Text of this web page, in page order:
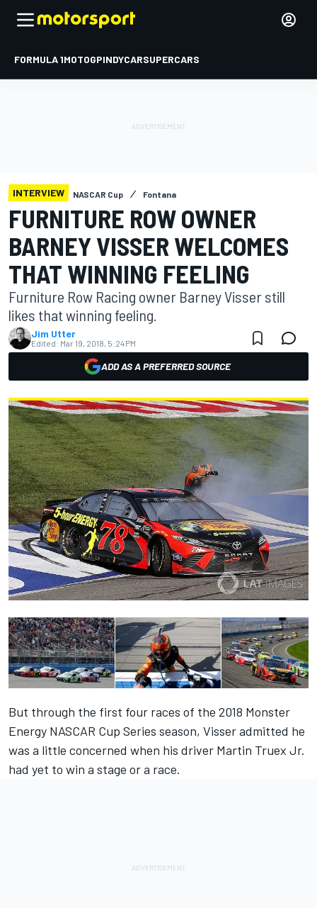
FORMULA 1MOTOGPINDYCARSUPERCARS
INTERVIEW NASCAR Cup Fontana
FURNITURE ROW OWNER
BARNEY VISSER WELCOMES
THAT WINNING FEELING
Furniture Row Racing owner Barney Visser still
likes that winning feeling.
Jim Utter
Edited: Mar 19, 2018, 5:24 PM
ADD AS A PREFERRED SOURCE
But through the first four races of the 2018 Monster
Energy NASCAR Cup Series season, Visser admitted he
was a little concerned when his driver Martin Truex Jr.
had yet to win a stage or a race.